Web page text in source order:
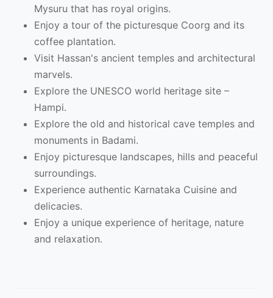
Mysuru that has royal origins.
Enjoy a tour of the picturesque Coorg and its
coffee plantation.
Visit Hassan's ancient temples and architectural
marvels.
Explore the UNESCO world heritage site –
Hampi.
Explore the old and historical cave temples and
monuments in Badami.
Enjoy picturesque landscapes, hills and peaceful
surroundings.
Experience authentic Karnataka Cuisine and
delicacies.
Enjoy a unique experience of heritage, nature
and relaxation.